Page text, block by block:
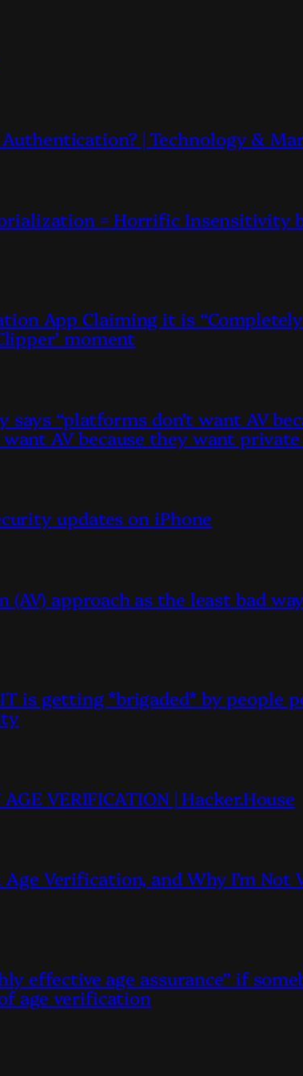
| Technology &
= Horrific Insensitivity
App Claiming it is
moment
“platforms don’t want AV
AV because they want private
updates on iPhone
approach as the least bad
is getting *brigaded* by people
VERIFICATION | Hacker.House
Verification, and Why I’m
effective age assurance” if
age verification